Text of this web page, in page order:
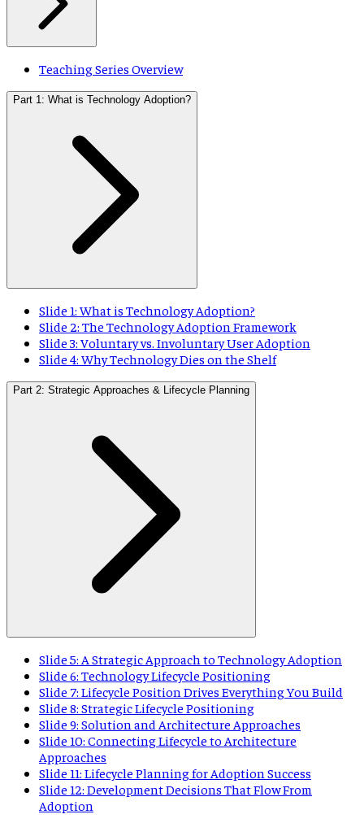
Teaching Series Overview
Part 1: What is Technology Adoption?
Slide 1: What is Technology Adoption?
Slide 2: The Technology Adoption Framework
Slide 3: Voluntary vs. Involuntary User Adoption
Slide 4: Why Technology Dies on the Shelf
Part 2: Strategic Approaches & Lifecycle Planning
Slide 5: A Strategic Approach to Technology Adoption
Slide 6: Technology Lifecycle Positioning
Slide 7: Lifecycle Position Drives Everything You Build
Slide 8: Strategic Lifecycle Positioning
Slide 9: Solution and Architecture Approaches
Slide 10: Connecting Lifecycle to Architecture
Approaches
Slide 11: Lifecycle Planning for Adoption Success
Slide 12: Development Decisions That Flow From
Adoption